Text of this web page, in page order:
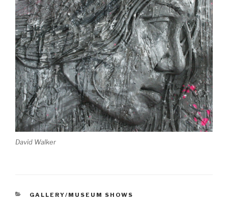
David Walker
CATEGORIES
GALLERY/MUSEUM SHOWS